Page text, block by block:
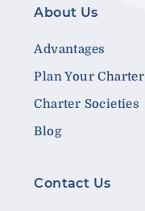
About Us
Advantages
Plan Your Charter
Charter Societies
Blog
Contact Us